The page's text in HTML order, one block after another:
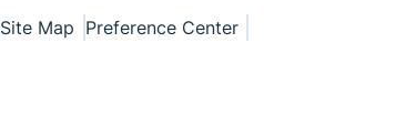
Site Map Preference Center